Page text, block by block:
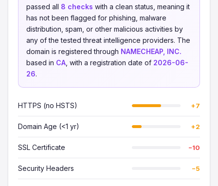
passed all 8 checks with a clean status, meaning it
has not been flagged for phishing, malware
distribution, spam, or other malicious activities by
any of the tested threat intelligence providers. The
domain is registered through NAMECHEAP, INC.
based in CA , with a registration date of 2026-06-
26.
HTTPS (no HSTS) +7
Domain Age (<1 yr) +2
SSL Certificate −10
Security Headers −5